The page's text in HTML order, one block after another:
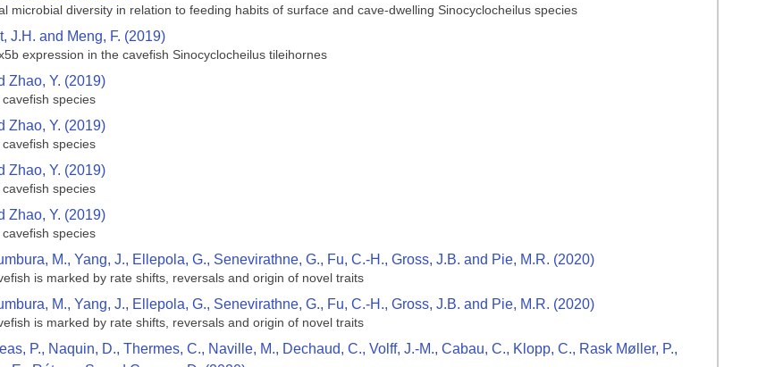
microbial diversity in relation to feeding habits of surface and cave-dwelling Sinocyclocheilus species
J.H. and Meng, F. (2019)
expression in the cavefish Sinocyclocheilus tileihornes
Zhao, Y. (2019)
species
Zhao, Y. (2019)
species
Zhao, Y. (2019)
species
Zhao, Y. (2019)
species
M., Yang, J., Ellepola, G., Senevirathne, G., Fu, C.-H., Gross, J.B. and Pie, M.R. (2020)
is marked by rate shifts, reversals and origin of novel traits
M., Yang, J., Ellepola, G., Senevirathne, G., Fu, C.-H., Gross, J.B. and Pie, M.R. (2020)
is marked by rate shifts, reversals and origin of novel traits
P., Naquin, D., Thermes, C., Naville, M., Dechaud, C., Volff, J.-M., Cabau, C., Klopp, C., Rask Møller, P.,